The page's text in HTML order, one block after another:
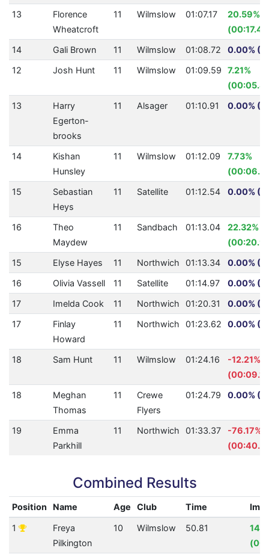
13
Florence
Wheatcroft
11 Wilmslow 01:07.17
20.59%
14
Gali Brown 11 Wilmslow 01:08.72
0.00%
12
Josh Hunt 11 Wilmslow 01:09.59
7.21%
13
Harry
Egerton-
brooks
11 Alsager 01:10.91 0.00%
14
Kishan
Hunsley
11 Wilmslow 01:12.09
7.73%
15
Sebastian
Heys
11 Satellite 01:12.54 0.00%
16
Theo
Maydew
11 Sandbach 01:13.04
22.32%
15
Elyse Hayes 11 Northwich 01:13.34
0.00%
16
Olivia Vassell 11 Satellite 01:14.97
0.00%
17
Imelda Cook 11 Northwich 01:20.31
0.00%
17
Finlay
Howard
11 Northwich 01:23.62 0.00%
18 Sam Hunt 11 Wilmslow 01:24.16
-12.21%
18
Meghan
Thomas
11
Crewe
Flyers
01:24.79 0.00%
19
Emma
Parkhill
11 Northwich 01:33.37
-76.17%
Combined Results
Position Name Age Club Time
1
Freya
Pilkington
10 Wilmslow 50.81